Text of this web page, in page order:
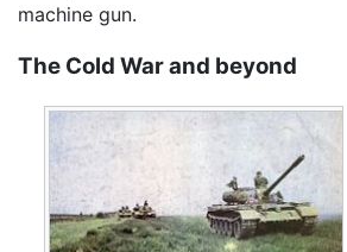
machine gun.
The Cold War and beyond